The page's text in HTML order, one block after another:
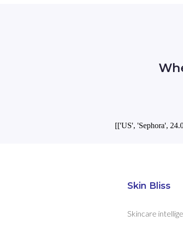
[['US', 'Sephora',
Skin Bliss
Skincare